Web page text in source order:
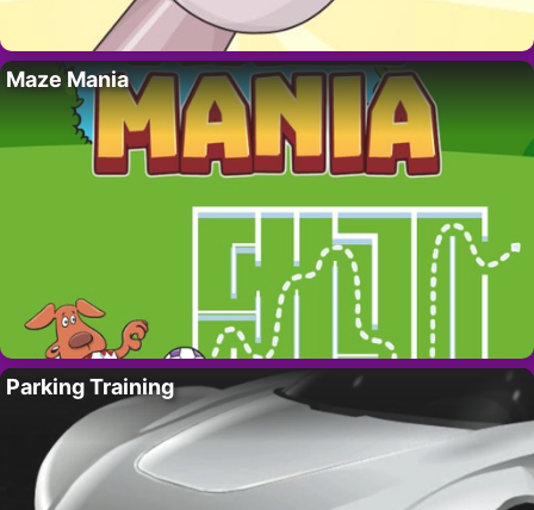
Maze Mania
Parking Training